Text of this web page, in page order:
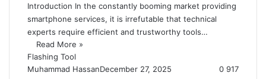
Introduction In the constantly booming market providing
smartphone services, it is irrefutable that technical
experts require efficient and trustworthy tools…
Read More »
Flashing Tool
Muhammad HassanDecember 27, 2025 0 917